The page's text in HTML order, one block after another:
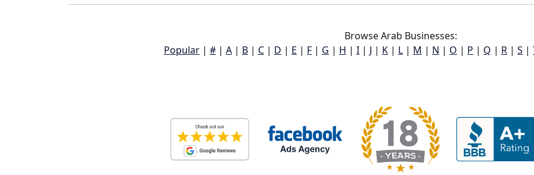
Browse Arab Businesses:
Popular | # | A | B | C | D | E | F | G | H | I | J | K | L | M | N | O | P | Q | R | S |